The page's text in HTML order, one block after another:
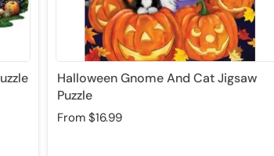
Halloween Gnome And Cat Jigsaw
Puzzle
From$16.99